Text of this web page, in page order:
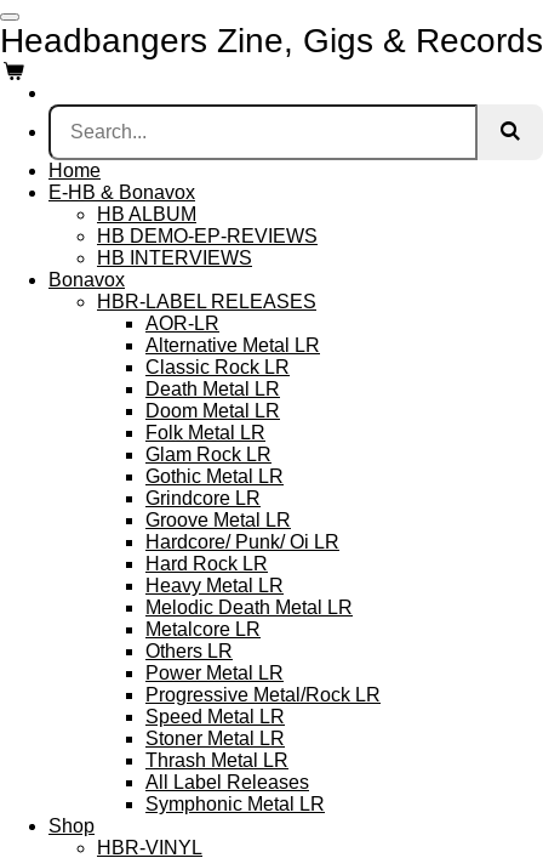
Skip
to
main
content
Headbangers Zine, Gigs & Records
Home
E-HB & Bonavox
HB ALBUM
HB DEMO-EP-REVIEWS
HB INTERVIEWS
Bonavox
HBR-LABEL RELEASES
AOR-LR
Alternative Metal LR
Classic Rock LR
Death Metal LR
Doom Metal LR
Folk Metal LR
Glam Rock LR
Gothic Metal LR
Grindcore LR
Groove Metal LR
Hardcore/ Punk/ Oi LR
Hard Rock LR
Heavy Metal LR
Melodic Death Metal LR
Metalcore LR
Others LR
Power Metal LR
Progressive Metal/Rock LR
Speed Metal LR
Stoner Metal LR
Thrash Metal LR
All Label Releases
Symphonic Metal LR
Shop
HBR-VINYL